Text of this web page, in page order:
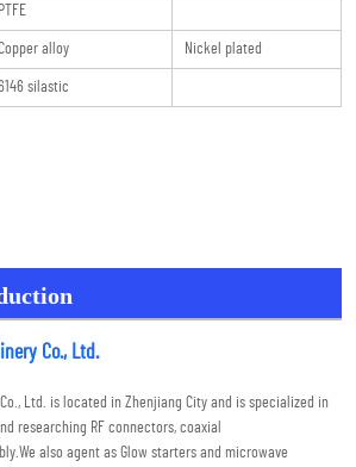
PTFE
alloy Nickel plated
silastic
Co., Ltd.
Ltd. is located in Zhenjiang City and is specialized in
researching RF connectors, coaxial
also agent as Glow starters and microwave